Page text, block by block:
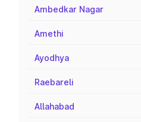
Ambedkar Nagar
Amethi
Ayodhya
Raebareli
Allahabad